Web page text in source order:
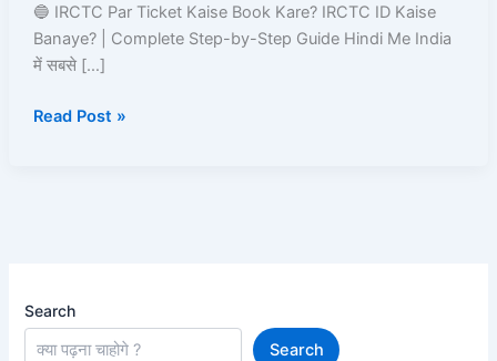
🔵 IRCTC Par Ticket Kaise Book Kare? IRCTC ID Kaise
Banaye? | Complete Step-by-Step Guide Hindi Me India
में सबसे […]
Kare?
IRCTC
ID
Banaye
Read Post »
Search
Search